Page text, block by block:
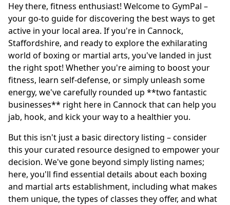
Hey there, fitness enthusiast! Welcome to GymPal –
your go-to guide for discovering the best ways to get
active in your local area. If you're in Cannock,
Staffordshire, and ready to explore the exhilarating
world of boxing or martial arts, you've landed in just
the right spot! Whether you're aiming to boost your
fitness, learn self-defense, or simply unleash some
energy, we've carefully rounded up **two fantastic
businesses** right here in Cannock that can help you
jab, hook, and kick your way to a healthier you.
But this isn't just a basic directory listing – consider
this your curated resource designed to empower your
decision. We've gone beyond simply listing names;
here, you'll find essential details about each boxing
and martial arts establishment, including what makes
them unique, the types of classes they offer, and what